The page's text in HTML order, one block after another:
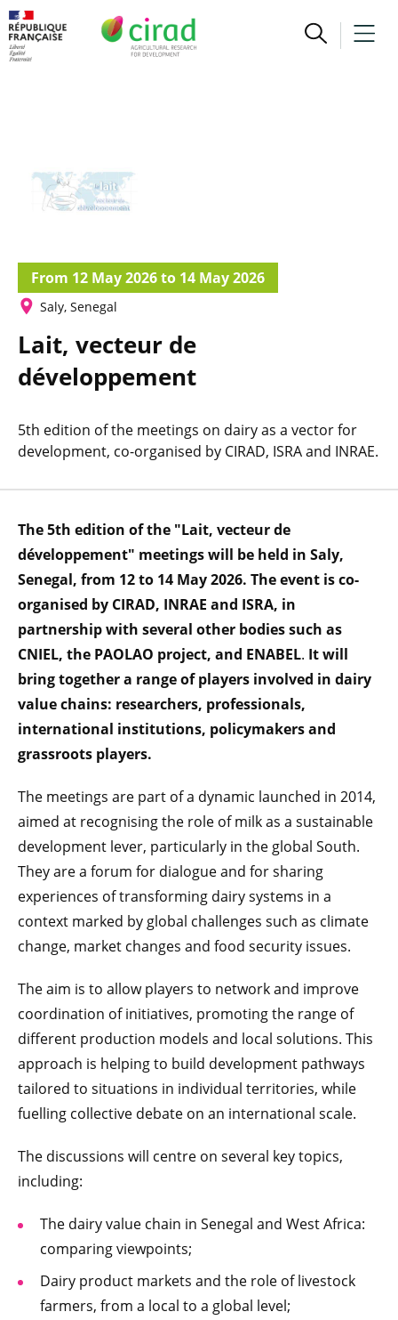
From 12 May 2026 to 14 May 2026
Saly, Senegal
Lait, vecteur de
développement
5th edition of the meetings on dairy as a vector for
development, co-organised by CIRAD, ISRA and INRAE.
The 5th edition of the "Lait, vecteur de
développement" meetings will be held in Saly,
Senegal, from 12 to 14 May 2026. The event is co-
organised by CIRAD, INRAE and ISRA, in
partnership with several other bodies such as
CNIEL, the PAOLAO project, and ENABEL. It will
bring together a range of players involved in dairy
value chains: researchers, professionals,
international institutions, policymakers and
grassroots players.
The meetings are part of a dynamic launched in 2014,
aimed at recognising the role of milk as a sustainable
development lever, particularly in the global South.
They are a forum for dialogue and for sharing
experiences of transforming dairy systems in a
context marked by global challenges such as climate
change, market changes and food security issues.
The aim is to allow players to network and improve
coordination of initiatives, promoting the range of
different production models and local solutions. This
approach is helping to build development pathways
tailored to situations in individual territories, while
fuelling collective debate on an international scale.
The discussions will centre on several key topics,
including:
The dairy value chain in Senegal and West Africa:
comparing viewpoints;
Dairy product markets and the role of livestock
farmers, from a local to a global level;